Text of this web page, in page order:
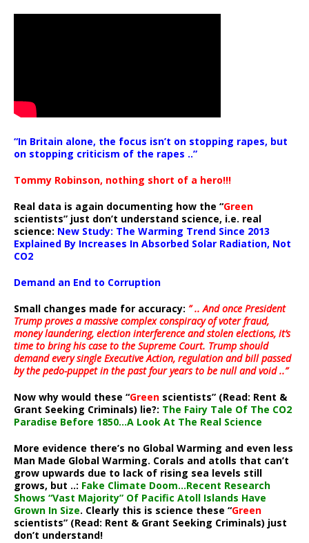
“In Britain alone, the focus isn’t on stopping rapes, but
on stopping criticism of the rapes ..”
Tommy Robinson, nothing short of a hero!!!
Real data is again documenting how the “Green
scientists” just don’t understand science, i.e. real
science: New Study: The Warming Trend Since 2013
Explained By Increases In Absorbed Solar Radiation, Not
CO2
Demand an End to Corruption
Small changes made for accuracy: ” .. And once President
Trump proves a massive complex conspiracy of voter fraud,
money laundering, election interference and stolen elections, it’s
time to bring his case to the Supreme Court. Trump should
demand every single Executive Action, regulation and bill passed
by the pedo-puppet in the past four years to be null and void ..”
Now why would these “Green scientists” (Read: Rent &
Grant Seeking Criminals) lie?: The Fairy Tale Of The CO2
Paradise Before 1850…A Look At The Real Science
More evidence there’s no Global Warming and even less
Man Made Global Warming. Corals and atolls that can’t
grow upwards due to lack of rising sea levels still
grows, but ..: Fake Climate Doom…Recent Research
Shows “Vast Majority” Of Pacific Atoll Islands Have
Grown In Size. Clearly this is science these “Green
scientists” (Read: Rent & Grant Seeking Criminals) just
don’t understand!